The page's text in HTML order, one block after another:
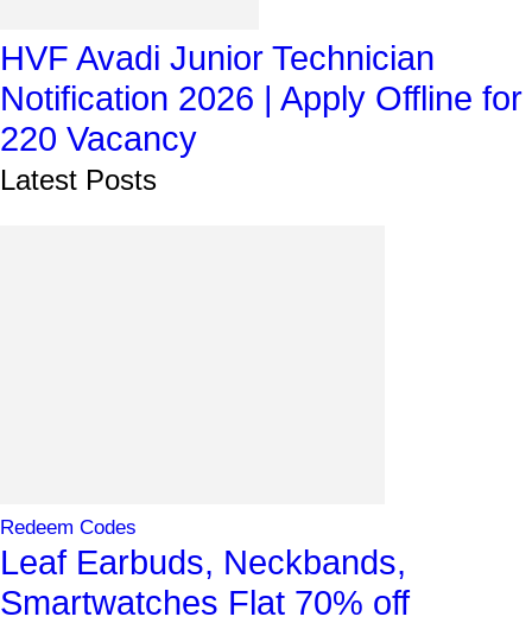
HVF Avadi Junior Technician
Notification 2026 | Apply Offline for
220 Vacancy
Latest Posts
Redeem Codes
Leaf Earbuds, Neckbands,
Smartwatches Flat 70% off